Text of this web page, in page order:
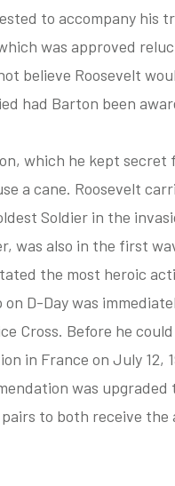
to accompany his
was approved
believe Roosevelt
had Barton been
which he kept
a cane. Roosevelt
Soldier in the
was also in the first
the most heroic
on D-Day was
Cross. Before he
in France on July 12,
was
to both receive the